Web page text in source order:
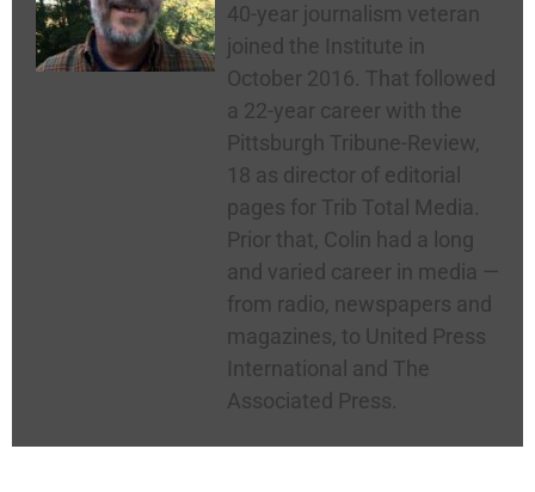
40-year journalism veteran
joined the Institute in
October 2016. That followed
a 22-year career with the
Pittsburgh Tribune-Review,
18 as director of editorial
pages for Trib Total Media.
Prior that, Colin had a long
and varied career in media —
from radio, newspapers and
magazines, to United Press
International and The
Associated Press.